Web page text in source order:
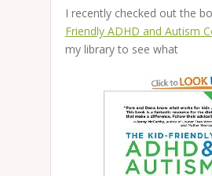
I recently checked out the
Friendly ADHD and Autism
my library to see what